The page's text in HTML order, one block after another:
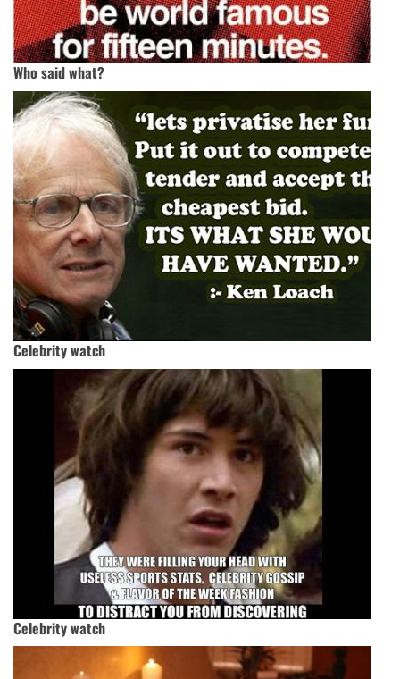
Who said what?
Celebrity watch
Celebrity watch